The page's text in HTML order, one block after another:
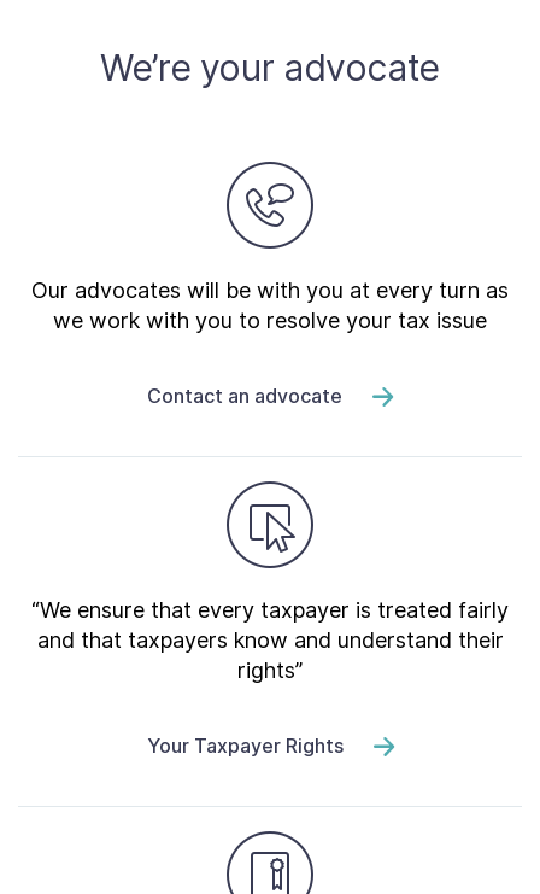
We’re your advocate
Our advocates will be with you at every turn as
we work with you to resolve your tax issue
Contact an advocate
“We ensure that every taxpayer is treated fairly
and that taxpayers know and understand their
rights”
Your Taxpayer Rights